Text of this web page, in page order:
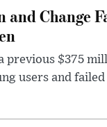
Change
previous $375
users and